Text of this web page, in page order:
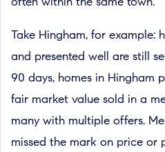
often within the same town.
Take Hingham, for example:
and presented well are still
90 days, homes in Hingham
fair market value sold in a
many with multiple offers.
missed the mark on price or